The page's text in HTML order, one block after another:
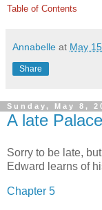
Table of Contents
Annabelle at May
Share
Sunday, May 8,
A late
Sorry to be late,
Edward learns of
Chapter 5